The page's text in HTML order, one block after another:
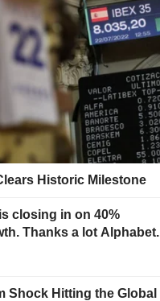
Historic Milestone
closing in on 40%
Thanks a lot Alphabet.
Shock Hitting the Global